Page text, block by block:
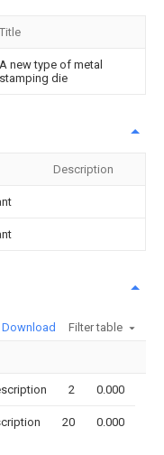
Title
A new type of metal
stamping die
Description
Download Filter table
2 0.000
20 0.000